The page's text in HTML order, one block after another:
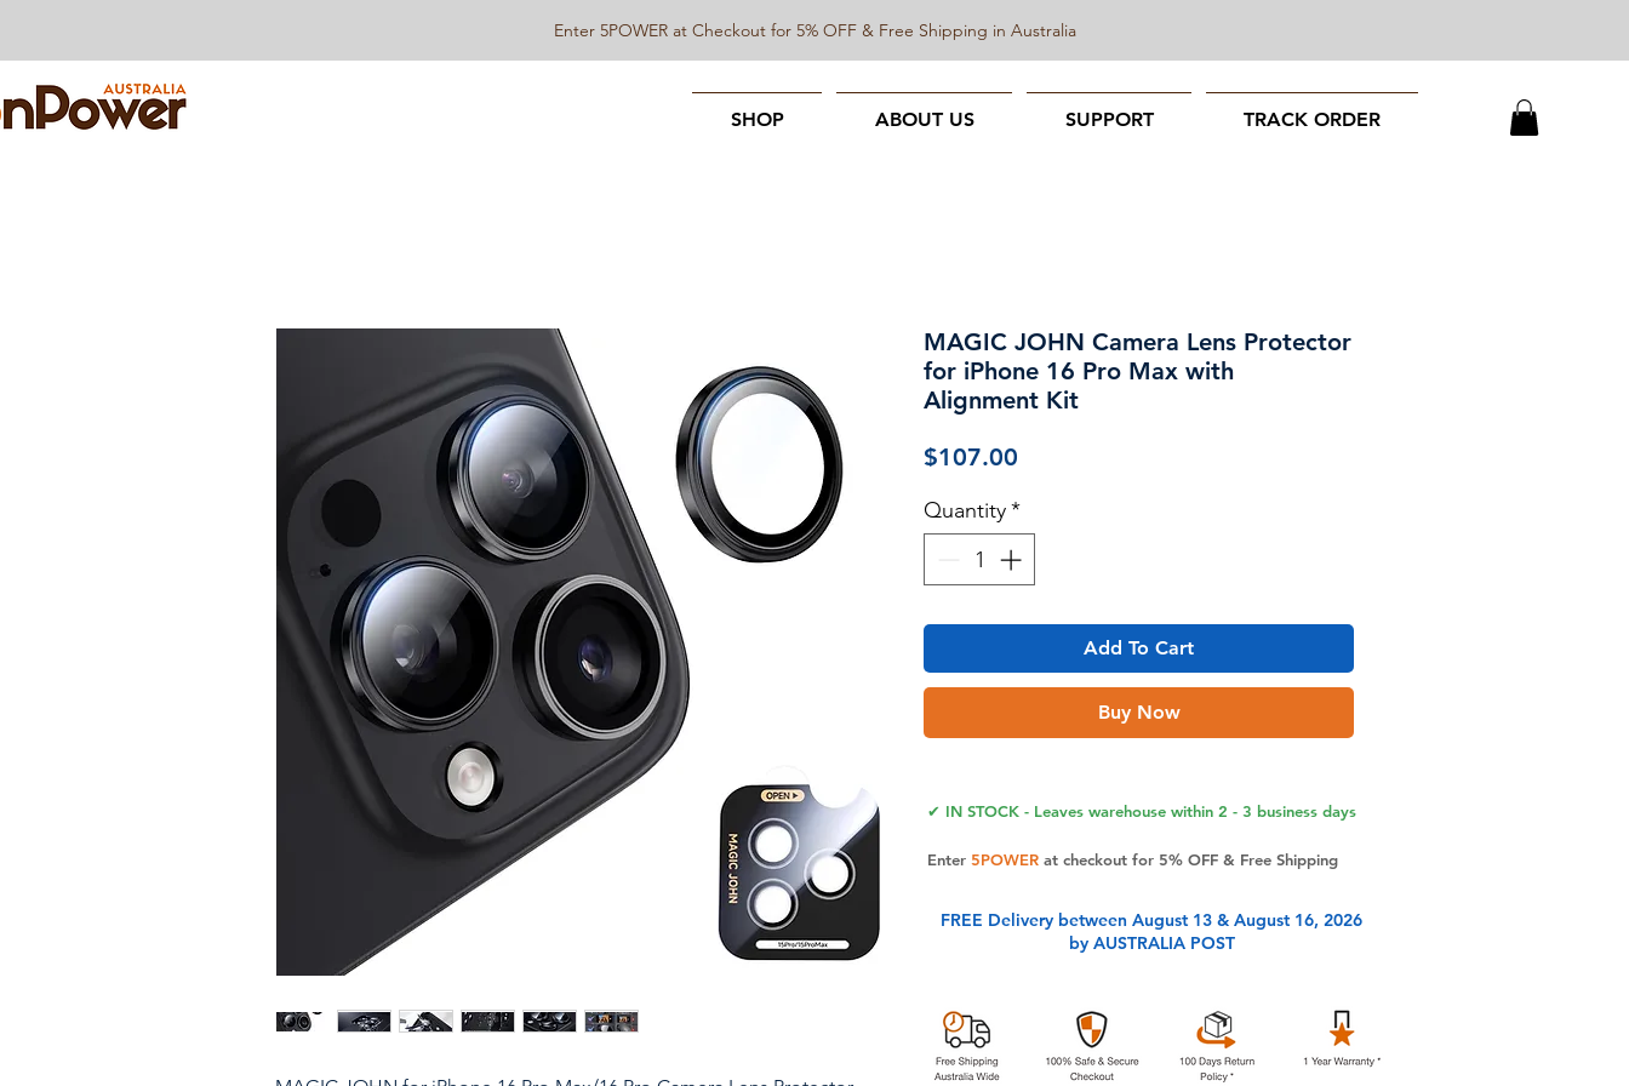
SHOP ABOUT US SUPPORT TRACK ORDER
Enter 5POWER at Checkout for 5% OFF & Free Shipping in Australia
MAGIC JOHN Camera Lens Protector
for iPhone 16 Pro Max with
Alignment Kit
$107.00
Quantity*
Add To Cart
Buy Now
✔ IN STOCK - Leaves warehouse within 2 - 3 business days
Enter 5POWERat checkout for 5% OFF & Free Shipping
FREE Delivery between August 13 & August 16, 2026
by AUSTRALIA POST